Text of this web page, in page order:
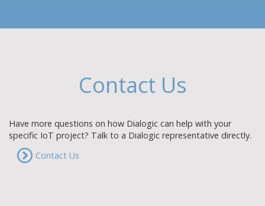
Contact Us
Have more questions on how Dialogic can help with your
specific IoT project? Talk to a Dialogic representative directly.
Contact Us